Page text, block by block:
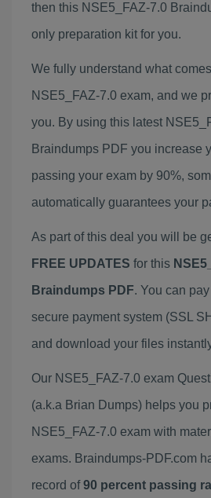
then this NSE5_FAZ-7.0
only preparation kit for you.
We fully understand what
NSE5_FAZ-7.0 exam, and we
you. By using this latest
Braindumps PDF you increase
passing your exam by 90%,
automatically guarantees your
As part of this deal you will be
FREE UPDATES for this
Braindumps PDF. You can
secure payment system (SSL
and download your files
Our NSE5_FAZ-7.0 exam
(a.k.a Brian Dumps) helps you
NSE5_FAZ-7.0 exam with
exams. Braindumps-PDF.com
record of90 percent passing